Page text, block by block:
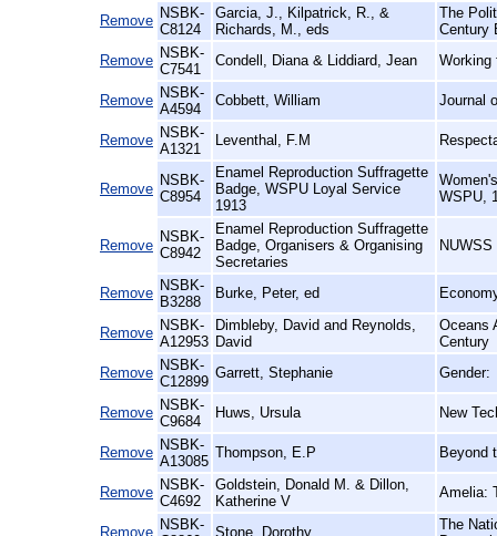
Remove NSBK-
C8124
Garcia, J., Kilpatrick, R., &
Richards, M., eds
The
Century
Remove NSBK-
C7541
Condell, Diana & Liddiard, Jean Working
Remove NSBK-
A4594
Cobbett, William Journal
Remove NSBK-
A1321
Leventhal, F.M
Remove
NSBK-
C8954
Enamel Reproduction Suffragette
Badge, WSPU Loyal Service
1913
WSPU,
Remove
NSBK-
C8942
Enamel Reproduction Suffragette
Badge, Organisers & Organising
Secretaries
Remove NSBK-
B3288
Burke, Peter, ed
Remove NSBK-
A12953
Dimbleby, David and Reynolds,
David
Oceans
Century
Remove NSBK-
C12899
Garrett, Stephanie Gender:
Remove NSBK-
C9684
Huws, Ursula New
Remove NSBK-
A13085
Thompson, E.P Beyond
Remove NSBK-
C4692
Goldstein, Donald M. & Dillon,
Katherine V
Amelia:
Remove NSBK-
Stone, Dorothy
The